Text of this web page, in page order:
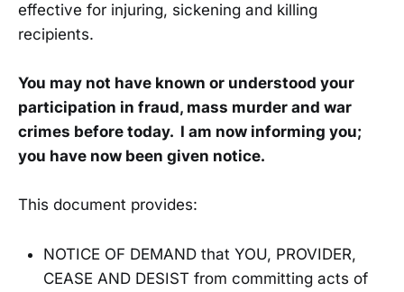
effective for injuring, sickening and killing
recipients.
You may not have known or understood your
participation in fraud, mass murder and war
crimes before today. I am now informing you;
you have now been given notice.
This document provides:
NOTICE OF DEMAND that YOU, PROVIDER,
CEASE AND DESIST from committing acts of